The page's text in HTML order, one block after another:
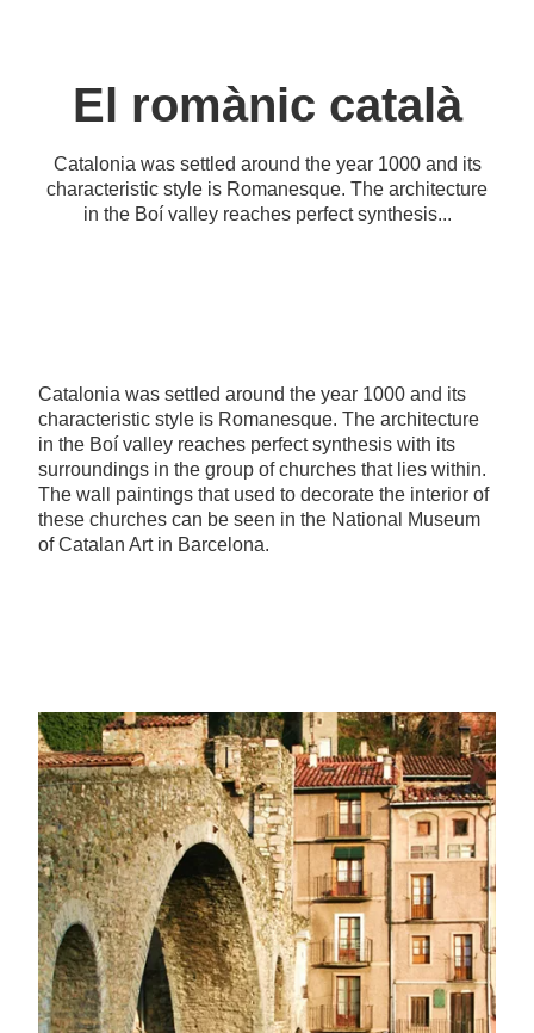
El romànic català
Catalonia was settled around the year 1000 and its
characteristic style is Romanesque. The architecture
in the Boí valley reaches perfect synthesis...
Catalonia was settled around the year 1000 and its
characteristic style is Romanesque. The architecture
in the Boí valley reaches perfect synthesis with its
surroundings in the group of churches that lies within.
The wall paintings that used to decorate the interior of
these churches can be seen in the National Museum
of Catalan Art in Barcelona.